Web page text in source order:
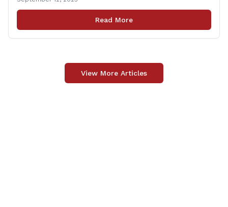
(CTDOT) announced two projects that will impact our
area, and possibly your commute. The first involves
milling and resurfacing the Shelton Commuter Lot, and
Read More
View More Articles